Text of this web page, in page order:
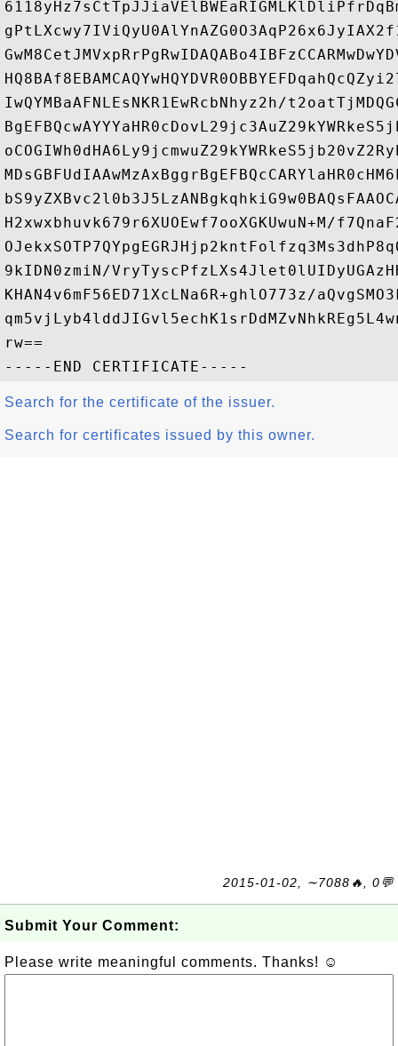
IwQYMBaAFNLEsNKR1EwRcbNhyz2h/
H2xwxbhuvk679r6XUOEwf7ooXGKUwuN+M/
9kIDN0zmiN/
KHAN4v6mF56ED71XcLNa6R+ghlO773z/
rw==
Search for the certificate of the issuer.
Search for certificates issued by this owner.
2015-01-02, ∼7088🔥, 0💬
Submit Your Comment:
Please write meaningful comments. Thanks! ☺